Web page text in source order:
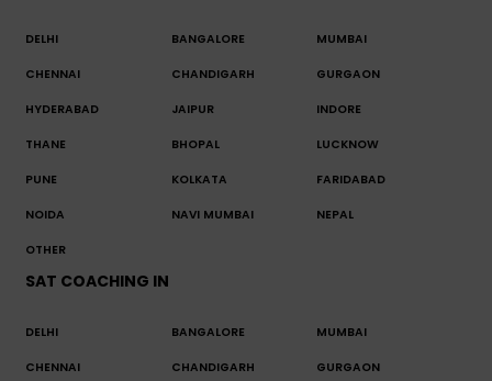
DELHI BANGALORE MUMBAI
CHENNAI CHANDIGARH GURGAON
HYDERABAD JAIPUR INDORE
THANE BHOPAL LUCKNOW
PUNE KOLKATA FARIDABAD
NOIDA NAVI MUMBAI NEPAL
OTHER
SAT COACHING IN
DELHI BANGALORE MUMBAI
CHENNAI CHANDIGARH GURGAON